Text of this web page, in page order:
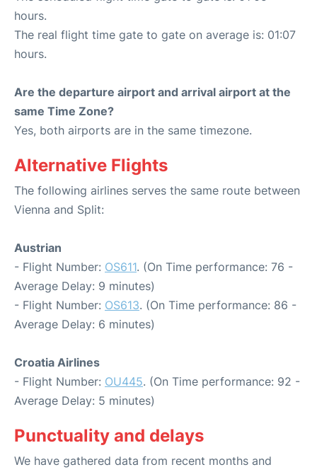
hours.
The real flight time gate to gate on average is: 01:07
hours.
Are the departure airport and arrival airport at the
same Time Zone?
Yes, both airports are in the same timezone.
Alternative Flights
The following airlines serves the same route between
Vienna and Split:
Austrian
- Flight Number: OS611. (On Time performance: 76 -
Average Delay: 9 minutes)
- Flight Number: OS613. (On Time performance: 86 -
Average Delay: 6 minutes)
Croatia Airlines
- Flight Number: OU445. (On Time performance: 92 -
Average Delay: 5 minutes)
Punctuality and delays
We have gathered data from recent months and